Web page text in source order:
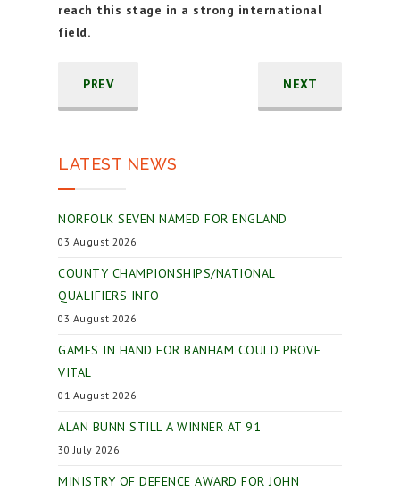
reach this stage in a strong international
field.
PREV NEXT
LATEST NEWS
NORFOLK SEVEN NAMED FOR ENGLAND
03 August 2026
COUNTY CHAMPIONSHIPS/NATIONAL
QUALIFIERS INFO
03 August 2026
GAMES IN HAND FOR BANHAM COULD PROVE
VITAL
01 August 2026
ALAN BUNN STILL A WINNER AT 91
30 July 2026
MINISTRY OF DEFENCE AWARD FOR JOHN